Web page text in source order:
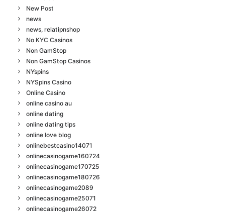
New Post
news
news, relatipnshop
No KYC Casinos
Non GamStop
Non GamStop Casinos
NYspins
NYSpins Casino
Online Casino
online casino au
online dating
online dating tips
online love blog
onlinebestcasino14071
onlinecasinogame160724
onlinecasinogame170725
onlinecasinogame180726
onlinecasinogame2089
onlinecasinogame25071
onlinecasinogame26072